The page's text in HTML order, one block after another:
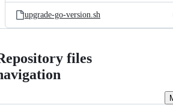
upgrade-go-version.sh
files